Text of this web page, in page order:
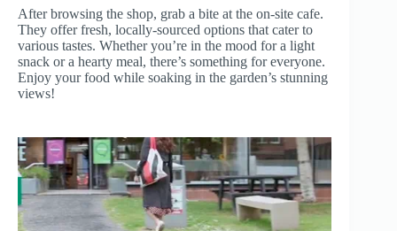
After browsing the shop, grab a bite at the on-site cafe.
They offer fresh, locally-sourced options that cater to
various tastes. Whether you’re in the mood for a light
snack or a hearty meal, there’s something for everyone.
Enjoy your food while soaking in the garden’s stunning
views!